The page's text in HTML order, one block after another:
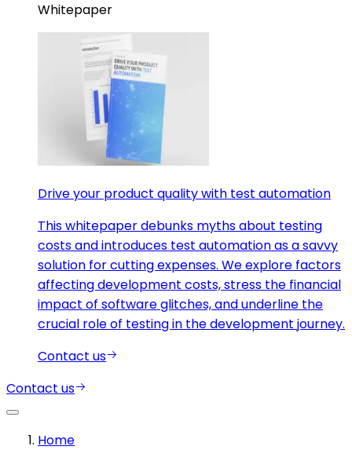
Whitepaper
Drive your product quality with test automation
This whitepaper debunks myths about testing
costs and introduces test automation as a savvy
solution for cutting expenses. We explore factors
affecting development costs, stress the financial
impact of software glitches, and underline the
crucial role of testing in the development journey.
Contact us
Contact us
Home